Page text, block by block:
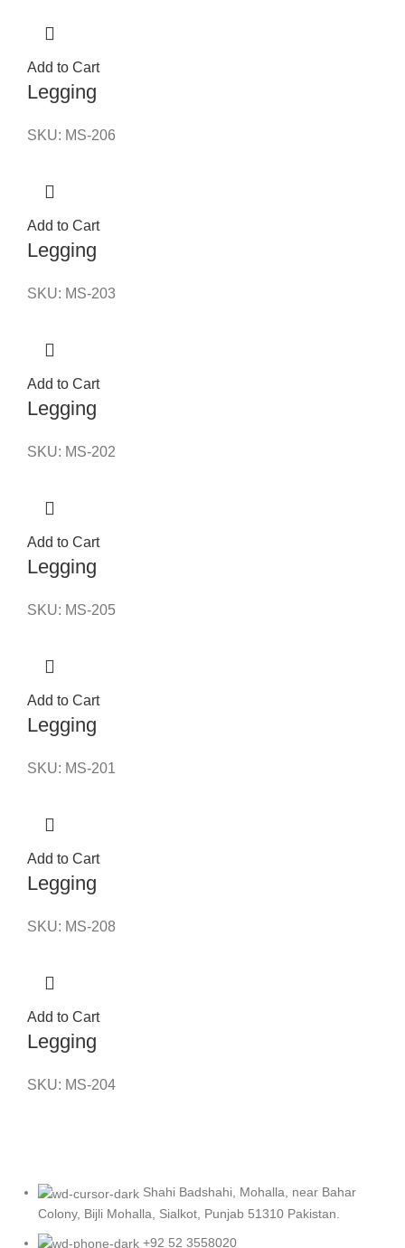
Add to Cart
Legging
SKU: MS-206
Add to Cart
Legging
SKU: MS-203
Add to Cart
Legging
SKU: MS-202
Add to Cart
Legging
SKU: MS-205
Add to Cart
Legging
SKU: MS-201
Add to Cart
Legging
SKU: MS-208
Add to Cart
Legging
SKU: MS-204
Shahi Badshahi, Mohalla, near Bahar
Colony, Bijli Mohalla, Sialkot, Punjab 51310 Pakistan.
+92 52 3558020